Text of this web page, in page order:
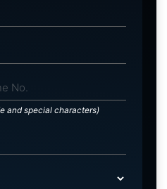
and special characters)